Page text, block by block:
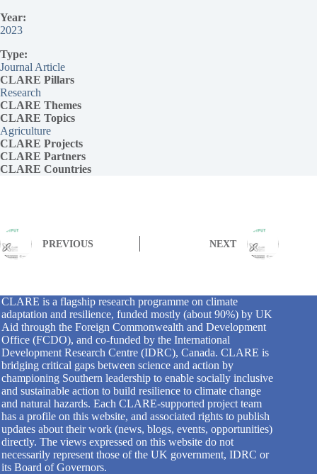
Year:
2023
Type:
Journal Article
CLARE Pillars
Research
CLARE Themes
CLARE Topics
Agriculture
CLARE Projects
CLARE Partners
CLARE Countries
PREVIOUS NEXT
CLARE is a flagship research programme on climate
adaptation and resilience, funded mostly (about 90%) by UK
Aid through the Foreign Commonwealth and Development
Office (FCDO), and co-funded by the International
Development Research Centre (IDRC), Canada. CLARE is
bridging critical gaps between science and action by
championing Southern leadership to enable socially inclusive
and sustainable action to build resilience to climate change
and natural hazards. Each CLARE-supported project team
has a profile on this website, and associated rights to publish
updates about their work (news, blogs, events, opportunities)
directly. The views expressed on this website do not
necessarily represent those of the UK government, IDRC or
its Board of Governors.